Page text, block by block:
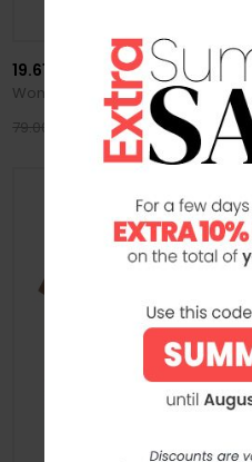
19.61 MILANO
Women's T-Shirt Cleo in Cotton
79.00 €
63.20 €